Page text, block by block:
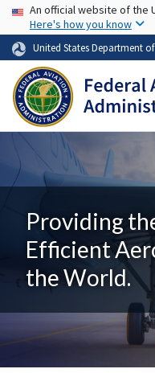
USA Banner
An official website of the
Here's how you know
United States Department
Providing
Efficient
the World.